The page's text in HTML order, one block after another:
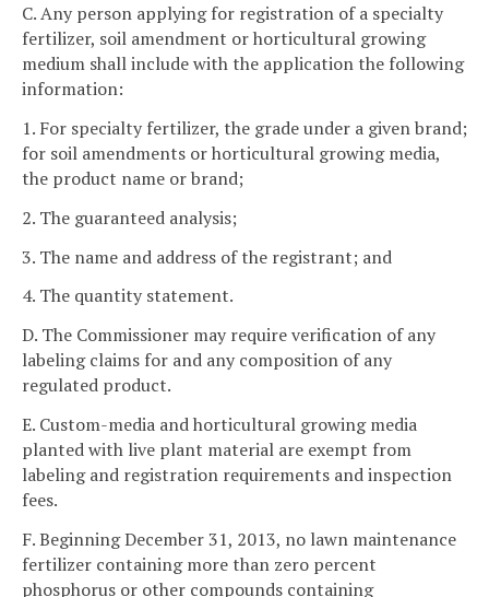
C. Any person applying for registration of a specialty
fertilizer, soil amendment or horticultural growing
medium shall include with the application the following
information:
1. For specialty fertilizer, the grade under a given brand;
for soil amendments or horticultural growing media,
the product name or brand;
2. The guaranteed analysis;
3. The name and address of the registrant; and
4. The quantity statement.
D. The Commissioner may require verification of any
labeling claims for and any composition of any
regulated product.
E. Custom-media and horticultural growing media
planted with live plant material are exempt from
labeling and registration requirements and inspection
fees.
F. Beginning December 31, 2013, no lawn maintenance
fertilizer containing more than zero percent
phosphorus or other compounds containing